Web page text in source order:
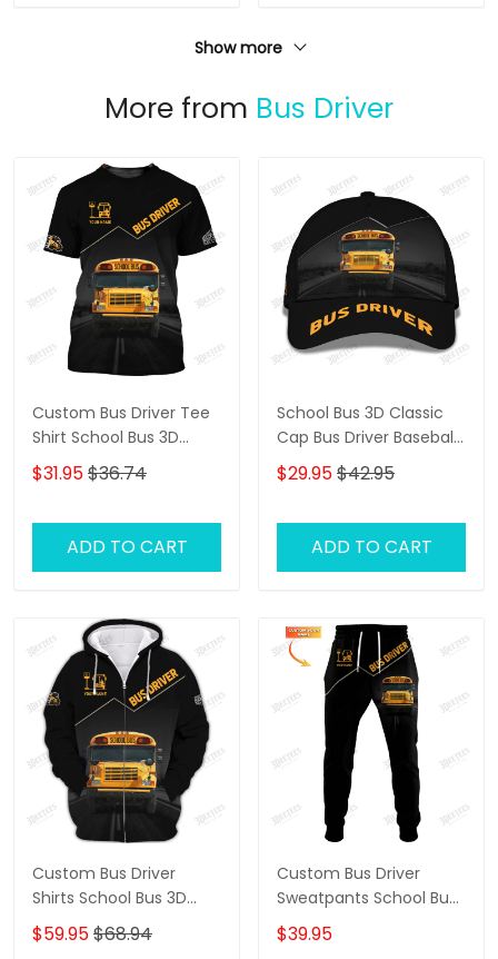
Show more
More from Bus Driver
Custom Bus Driver Tee
Shirt School Bus 3D
Shirts Black & Yellow
$31.95$36.74
ADD TO CART
School Bus 3D Classic
Cap Bus Driver Baseball
Cap The Bus Driver Cap
$29.95$42.95
ADD TO CART
Custom Bus Driver
Shirts School Bus 3D
Shirts Black & Yellow
$59.95$68.94
Custom Bus Driver
Sweatpants School Bus
3D Pants The Bus Driver
Jogger
$39.95